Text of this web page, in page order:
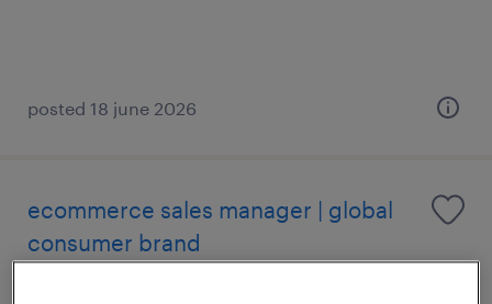
posted 18 june 2026
ecommerce sales manager | global
consumer brand